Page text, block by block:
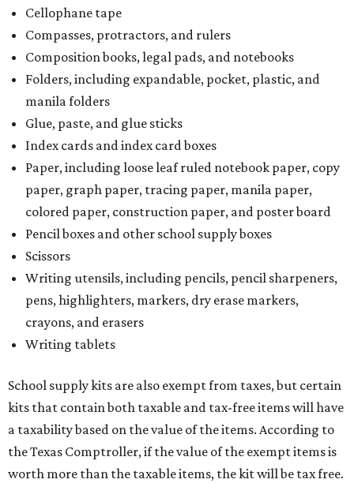
Cellophane tape
Compasses, protractors, and rulers
Composition books, legal pads, and notebooks
Folders, including expandable, pocket, plastic, and
manila folders
Glue, paste, and glue sticks
Index cards and index card boxes
Paper, including loose leaf ruled notebook paper, copy
paper, graph paper, tracing paper, manila paper,
colored paper, construction paper, and poster board
Pencil boxes and other school supply boxes
Scissors
Writing utensils, including pencils, pencil sharpeners,
pens, highlighters, markers, dry erase markers,
crayons, and erasers
Writing tablets
School supply kits are also exempt from taxes, but certain
kits that contain both taxable and tax-free items will have
a taxability based on the value of the items. According to
the Texas Comptroller, if the value of the exempt items is
worth more than the taxable items, the kit will be tax free.